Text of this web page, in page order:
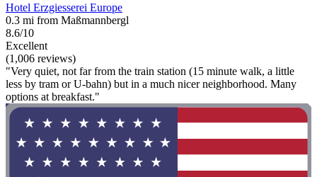
Hotel Erzgiesserei Europe
0.3 mi from Maßmannbergl
8.6/10
Excellent
(1,006 reviews)
"Very quiet, not far from the train station (15 minute walk, a little
less by tram or U-bahn) but in a much nicer neighborhood. Many
options at breakfast."